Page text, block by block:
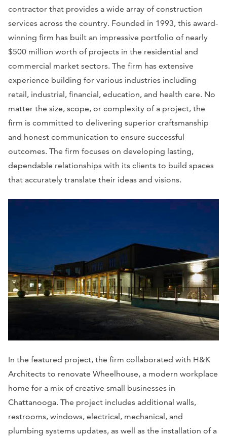
contractor that provides a wide array of construction
services across the country. Founded in 1993, this award-
winning firm has built an impressive portfolio of nearly
$500 million worth of projects in the residential and
commercial market sectors. The firm has extensive
experience building for various industries including
retail, industrial, financial, education, and health care. No
matter the size, scope, or complexity of a project, the
firm is committed to delivering superior craftsmanship
and honest communication to ensure successful
outcomes. The firm focuses on developing lasting,
dependable relationships with its clients to build spaces
that accurately translate their ideas and visions.
In the featured project, the firm collaborated with H&K
Architects to renovate Wheelhouse, a modern workplace
home for a mix of creative small businesses in
Chattanooga. The project includes additional walls,
restrooms, windows, electrical, mechanical, and
plumbing systems updates, as well as the installation of a